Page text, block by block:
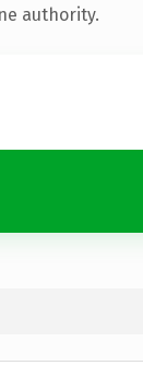
authority.